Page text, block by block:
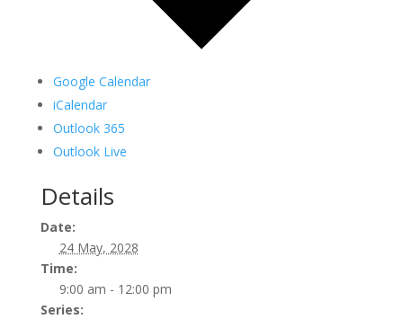
Google Calendar
iCalendar
Outlook 365
Outlook Live
Details
Date:
24 May, 2028
Time:
9:00 am - 12:00 pm
Series: